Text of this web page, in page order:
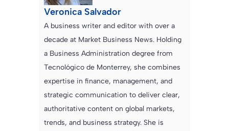
Veronica Salvador
A business writer and editor with over a
decade at Market Business News. Holding
a Business Administration degree from
Tecnológico de Monterrey, she combines
expertise in finance, management, and
strategic communication to deliver clear,
authoritative content on global markets,
trends, and business strategy. She is